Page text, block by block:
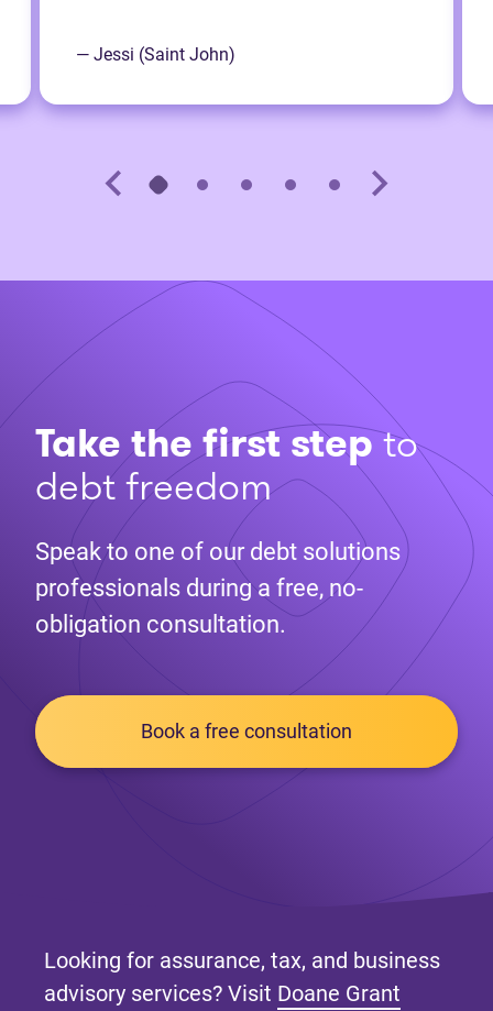
— Jessi (Saint John)
Take the first stepto
debt freedom
Speak to one of our debt solutions
professionals during a free, no-
obligation consultation.
Book a free consultation
Looking for assurance, tax, and business
advisory services? Visit Doane Grant